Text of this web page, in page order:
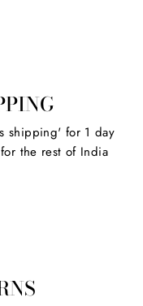
shipping' for 1 day
the rest of India